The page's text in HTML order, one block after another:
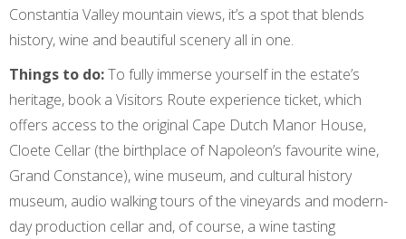
Constantia Valley mountain views, it’s a spot that blends
history, wine and beautiful scenery all in one.
Things to do:To fully immerse yourself in the estate’s
heritage, book a Visitors Route experience ticket, which
offers access to the original Cape Dutch Manor House,
Cloete Cellar (the birthplace of Napoleon’s favourite wine,
Grand Constance), wine museum, and cultural history
museum, audio walking tours of the vineyards and modern-
day production cellar and, of course, a wine tasting